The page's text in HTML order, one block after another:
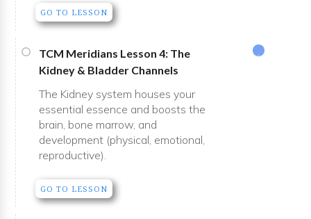
GO TO LESSON
TCM Meridians Lesson 4: The
Kidney & Bladder Channels
The Kidney system houses your
essential essence and boosts the
brain, bone marrow, and
development (physical, emotional,
reproductive).
GO TO LESSON